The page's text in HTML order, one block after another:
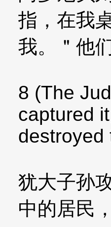
指，在我
我。＂他
8 (The
captured
destroyed
犹大子孙
中的居民